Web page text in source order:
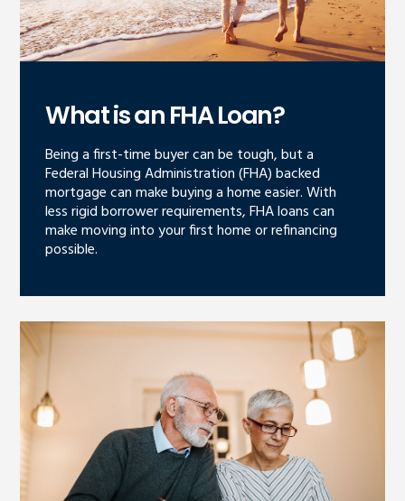
What is an FHA Loan?
Being a first-time buyer can be tough, but a
Federal Housing Administration (FHA) backed
mortgage can make buying a home easier. With
less rigid borrower requirements, FHA loans can
make moving into your first home or refinancing
possible.